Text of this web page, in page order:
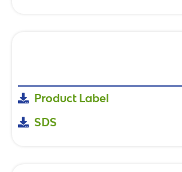
Product Label
SDS